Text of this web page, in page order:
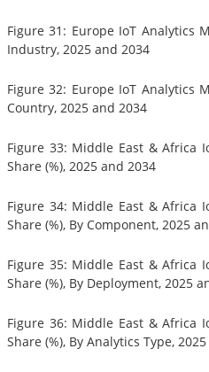
Figure 31: Europe IoT Analytics
Industry, 2025 and 2034
Figure 32: Europe IoT Analytics
Country, 2025 and 2034
Figure 33: Middle East & Africa
Share (%), 2025 and 2034
Figure 34: Middle East & Africa
Share (%), By Component, 2025
Figure 35: Middle East & Africa
Share (%), By Deployment, 2025
Figure 36: Middle East & Africa
Share (%), By Analytics Type,